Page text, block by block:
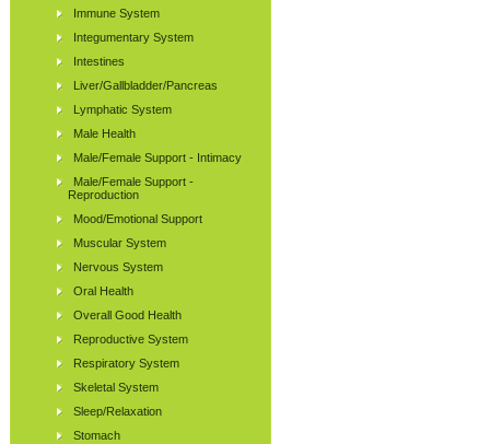
Immune System
Integumentary System
Intestines
Liver/Gallbladder/Pancreas
Lymphatic System
Male Health
Male/Female Support - Intimacy
Male/Female Support -
Reproduction
Mood/Emotional Support
Muscular System
Nervous System
Oral Health
Overall Good Health
Reproductive System
Respiratory System
Skeletal System
Sleep/Relaxation
Stomach